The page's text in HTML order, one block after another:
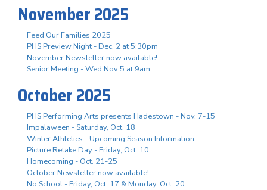
November 2025
Feed Our Families 2025
PHS Preview Night - Dec. 2 at 5:30pm
November Newsletter now available!
Senior Meeting - Wed Nov 5 at 9am
October 2025
PHS Performing Arts presents Hadestown - Nov. 7-15
Impalaween - Saturday, Oct. 18
Winter Athletics - Upcoming Season Information
Picture Retake Day - Friday, Oct. 10
Homecoming - Oct. 21-25
October Newsletter now available!
No School - Friday, Oct. 17 & Monday, Oct. 20